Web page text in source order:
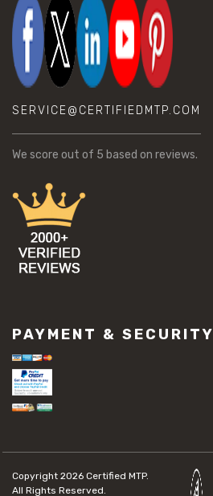
SERVICE@CERTIFIEDMTP.COM
We score out of 5 based on reviews.
PAYMENT & SECURITY
Copyright 2026 Certified MTP.
All Rights Reserved.